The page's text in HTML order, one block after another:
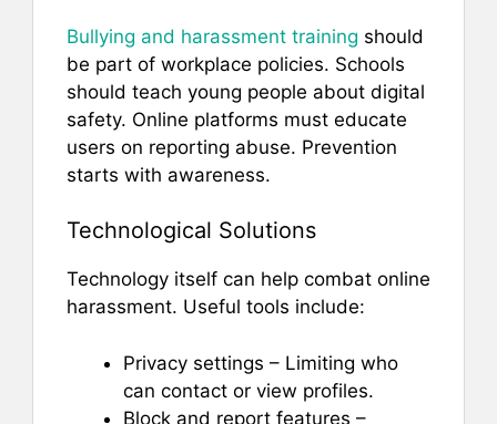
Bullying and harassment training should
be part of workplace policies. Schools
should teach young people about digital
safety. Online platforms must educate
users on reporting abuse. Prevention
starts with awareness.
Technological Solutions
Technology itself can help combat online
harassment. Useful tools include:
Privacy settings – Limiting who
can contact or view profiles.
Block and report features –